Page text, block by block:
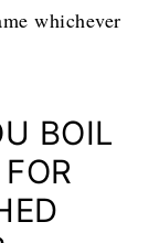
whichever
BOIL